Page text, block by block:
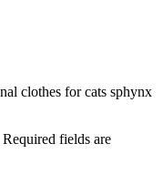
clothes for cats sphynx
Required fields are